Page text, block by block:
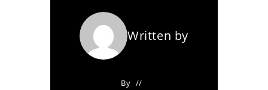
Written by
By